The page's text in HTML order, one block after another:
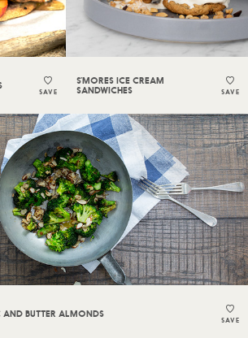
SAVE
S’MORES ICE CREAM
SANDWICHES
SAVE
BUTTER ALMONDS
SAVE